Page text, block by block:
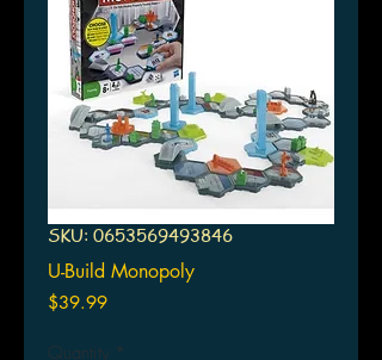
SKU: 0653569493846
U-Build Monopoly
$39.99Price
Quantity *